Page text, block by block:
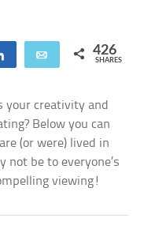
Share Email 426
SHARES
your creativity and
Below you can
(or were) lived in
be to everyone’s
viewing!